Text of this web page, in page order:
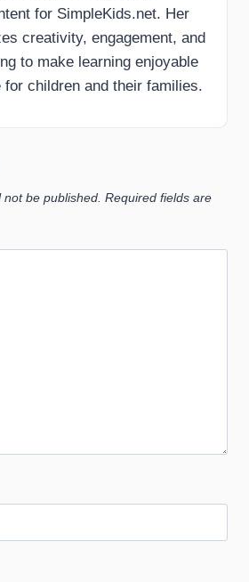
for SimpleKids.net. Her
creativity, engagement, and
to make learning enjoyable
for children and their families.
be published. Required fields are